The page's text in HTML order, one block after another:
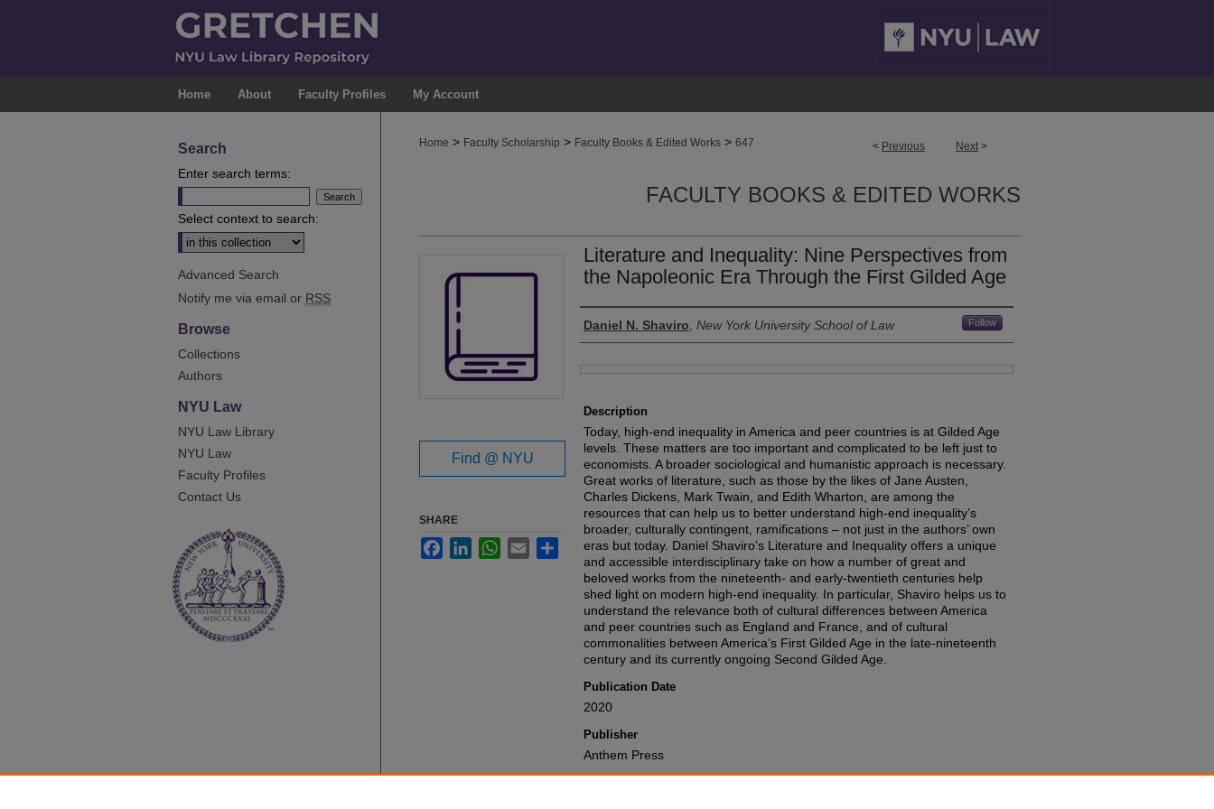
Home About Faculty Profiles My Account
< Previous Next >
Home > Faculty Scholarship > Faculty Books & Edited Works > 647
FACULTY BOOKS & EDITED WORKS
Literature and Inequality: Nine Perspectives from
the Napoleonic Era Through the First Gilded Age
Authors
Daniel N. Shaviro New York University School of Law Follow
Description
Today, high-end inequality in America and peer countries is at Gilded Age
levels. These matters are too important and complicated to be left just to
economists. A broader sociological and humanistic approach is necessary.
Great works of literature, such as those by the likes of Jane Austen,
Charles Dickens, Mark Twain, and Edith Wharton, are among the
resources that can help us to better understand high-end inequality’s
broader, culturally contingent, ramifications – not just in the authors’ own
eras but today. Daniel Shaviro’s Literature and Inequality offers a unique
and accessible interdisciplinary take on how a number of great and
beloved works from the nineteenth- and early-twentieth centuries help
shed light on modern high-end inequality. In particular, Shaviro helps us to
understand the relevance both of cultural differences between America
and peer countries such as England and France, and of cultural
commonalities between America’s First Gilded Age in the late-nineteenth
century and its currently ongoing Second Gilded Age.
Publication Date
2020
Publisher
Anthem Press
Find @ NYU
SHARE
FacebookLinkedInWhatsApp
Email Share
Search
Enter search terms:
Select context to search:
Advanced Search
Notify me via email or RSS
Browse
Collections
Authors
NYU Law
NYU Law Library
NYU Law
Faculty Profiles
Contact Us